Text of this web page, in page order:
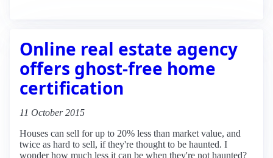
Online real estate agency
offers ghost-free home
certification
11 October 2015
Houses can sell for up to 20% less than market value, and
twice as hard to sell, if they're thought to be haunted. I
wonder how much less it can be when they're not haunted?